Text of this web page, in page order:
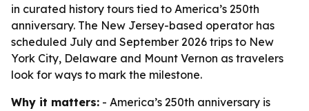
in curated history tours tied to America’s 250th
anniversary. The New Jersey-based operator has
scheduled July and September 2026 trips to New
York City, Delaware and Mount Vernon as travelers
look for ways to mark the milestone.
Why it matters: - America’s 250th anniversary is